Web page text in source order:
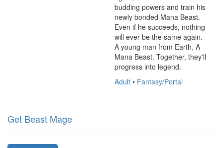
budding powers and train his
newly bonded Mana Beast.
Even if he succeeds, nothing
will ever be the same again.
A young man from Earth. A
Mana Beast. Together, they'll
progress into legend.
Adult • Fantasy/Portal
Get Beast Mage